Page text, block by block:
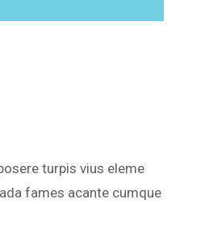
turpis vius eleme
fames acante cumque